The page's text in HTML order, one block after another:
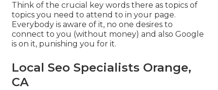
Think of the crucial key words there as topics of
topics you need to attend to in your page.
Everybody is aware of it, no one desires to
connect to you (without money) and also Google
is on it, punishing you for it.
Local Seo Specialists Orange,
CA